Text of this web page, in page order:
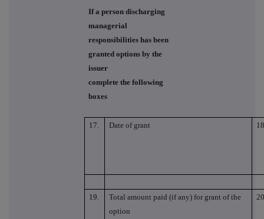
If a person discharging
managerial
responsibilities has been
granted options by the
issuer
complete the following
boxes
17. Date of grant
19.
Total amount paid (if any) for grant of the
option